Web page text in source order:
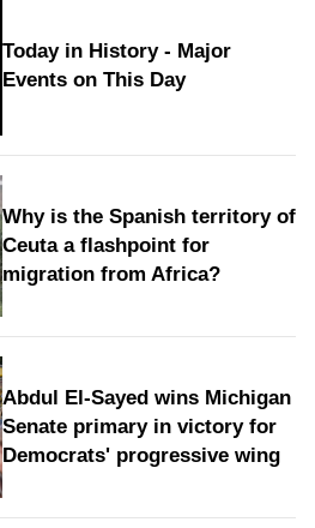
Today in History - Major
Events on This Day
Why is the Spanish territory of
Ceuta a flashpoint for
migration from Africa?
Abdul El-Sayed wins Michigan
Senate primary in victory for
Democrats' progressive wing